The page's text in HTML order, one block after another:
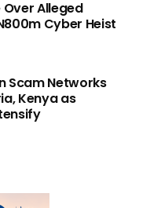
Over Alleged
Cyber Heist
Scam Networks
Kenya as